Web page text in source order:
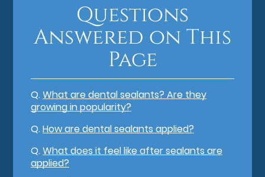
Questions
Answered on This
Page
Q.What are dental sealants? Are they
growing in popularity?
Q.How are dental sealants applied?
Q.What does it feel like after sealants are
applied?